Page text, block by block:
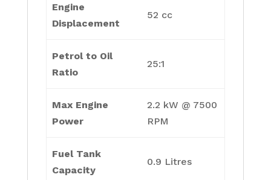
Engine
Displacement
52 cc
Petrol to Oil
Ratio
25:1
Max Engine
Power
2.2 kW @ 7500
RPM
Fuel Tank
Capacity
0.9 Litres